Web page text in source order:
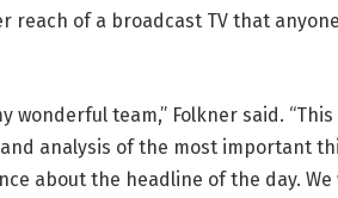
reach of a broadcast TV that
wonderful team,” Folkner said.
analysis of the most important
about the headline of the day.